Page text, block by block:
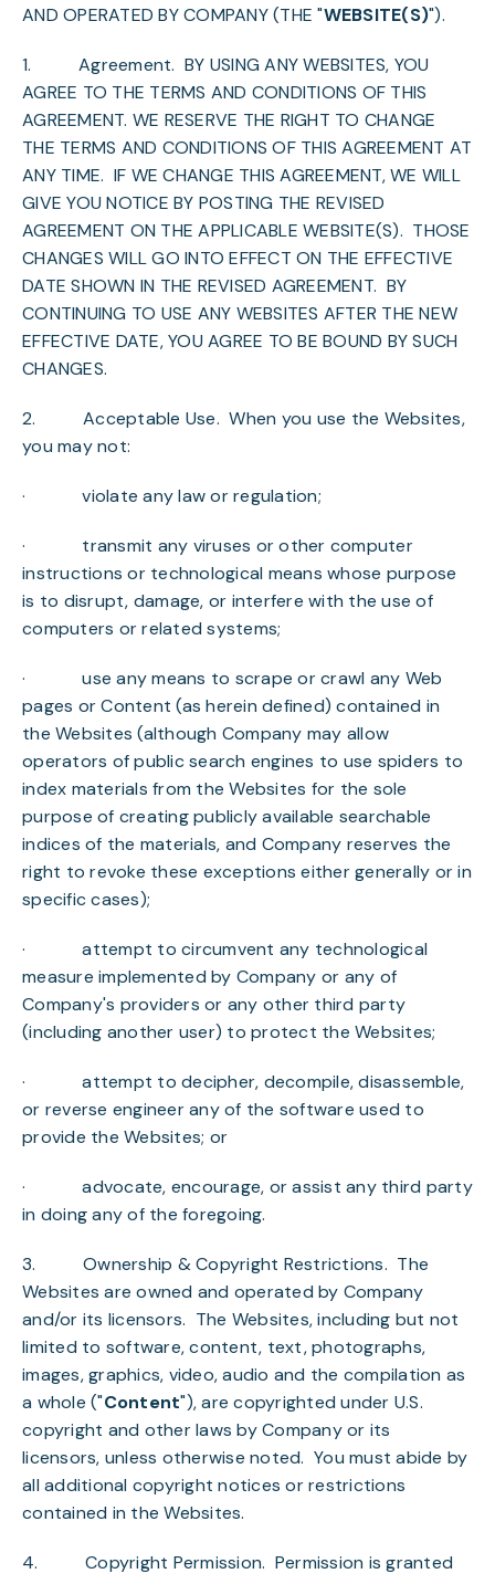
AND OPERATED BY COMPANY (THE "WEBSITE(S)").
1. Agreement. BY USING ANY WEBSITES, YOU
AGREE TO THE TERMS AND CONDITIONS OF THIS
AGREEMENT. WE RESERVE THE RIGHT TO CHANGE
THE TERMS AND CONDITIONS OF THIS AGREEMENT AT
ANY TIME. IF WE CHANGE THIS AGREEMENT, WE WILL
GIVE YOU NOTICE BY POSTING THE REVISED
AGREEMENT ON THE APPLICABLE WEBSITE(S). THOSE
CHANGES WILL GO INTO EFFECT ON THE EFFECTIVE
DATE SHOWN IN THE REVISED AGREEMENT. BY
CONTINUING TO USE ANY WEBSITES AFTER THE NEW
EFFECTIVE DATE, YOU AGREE TO BE BOUND BY SUCH
CHANGES.
2. Acceptable Use. When you use the Websites,
you may not:
· violate any law or regulation;
· transmit any viruses or other computer
instructions or technological means whose purpose
is to disrupt, damage, or interfere with the use of
computers or related systems;
· use any means to scrape or crawl any Web
pages or Content (as herein defined) contained in
the Websites (although Company may allow
operators of public search engines to use spiders to
index materials from the Websites for the sole
purpose of creating publicly available searchable
indices of the materials, and Company reserves the
right to revoke these exceptions either generally or in
specific cases);
· attempt to circumvent any technological
measure implemented by Company or any of
Company's providers or any other third party
(including another user) to protect the Websites;
· attempt to decipher, decompile, disassemble,
or reverse engineer any of the software used to
provide the Websites; or
· advocate, encourage, or assist any third party
in doing any of the foregoing.
3. Ownership & Copyright Restrictions. The
Websites are owned and operated by Company
and/or its licensors. The Websites, including but not
limited to software, content, text, photographs,
images, graphics, video, audio and the compilation as
a whole ("Content"), are copyrighted under U.S.
copyright and other laws by Company or its
licensors, unless otherwise noted. You must abide by
all additional copyright notices or restrictions
contained in the Websites.
4. Copyright Permission. Permission is granted